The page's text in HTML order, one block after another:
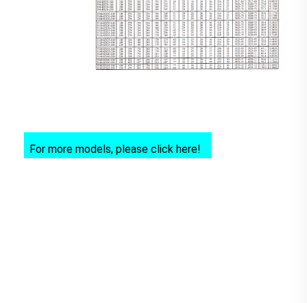
For more models, please click here!